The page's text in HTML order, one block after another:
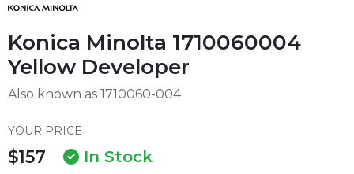
Konica Minolta 1710060004
Yellow Developer
Also known as 1710060-004
YOUR PRICE
$157 In Stock